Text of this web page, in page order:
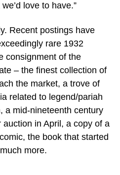
love to have.”
Recent postings have
rare 1932
consignment of the
– the finest collection of
the market, a trove of
related to legend/pariah
a mid-nineteenth century
in April, a copy of a
the book that started
more.